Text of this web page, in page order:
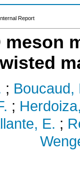
Report
meson
; Boucaud,
;
E. ;